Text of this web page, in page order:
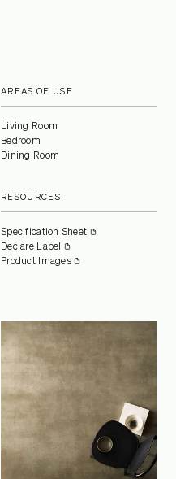
AREAS OF USE
Living Room
Bedroom
Dining Room
RESOURCES
Specification Sheet
Declare Label
Product Images